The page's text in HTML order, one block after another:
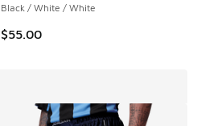
Black / White / White
$55.00